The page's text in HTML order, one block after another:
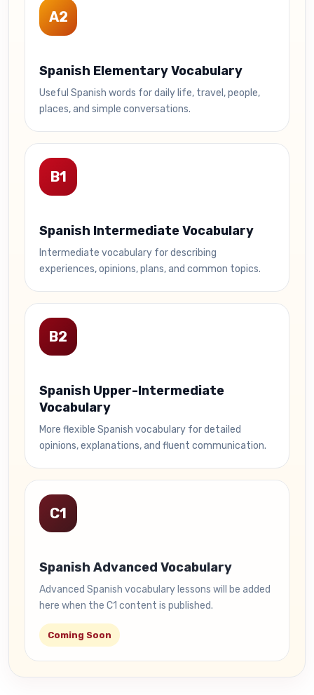
A2
Spanish Elementary Vocabulary
Useful Spanish words for daily life, travel, people,
places, and simple conversations.
B1
Spanish Intermediate Vocabulary
Intermediate vocabulary for describing
experiences, opinions, plans, and common topics.
B2
Spanish Upper-Intermediate
Vocabulary
More flexible Spanish vocabulary for detailed
opinions, explanations, and fluent communication.
C1
Spanish Advanced Vocabulary
Advanced Spanish vocabulary lessons will be added
here when the C1 content is published.
Coming Soon